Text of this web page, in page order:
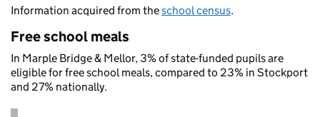
Information acquired from theschool census.
Free school meals
In Marple Bridge & Mellor, 3% of state-funded pupils are
eligible for free school meals, compared to 23% in Stockport
and 27% nationally.